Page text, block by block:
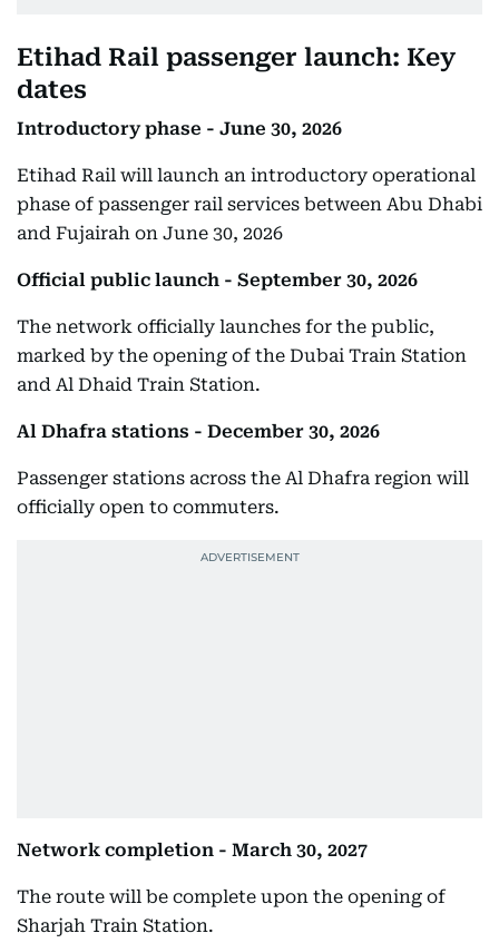
Etihad Rail passenger launch: Key
dates
Introductory phase - June 30, 2026
Etihad Rail will launch an introductory operational
phase of passenger rail services between Abu Dhabi
and Fujairah on June 30, 2026
Official public launch - September 30, 2026
The network officially launches for the public,
marked by the opening of the Dubai Train Station
and Al Dhaid Train Station.
Al Dhafra stations - December 30, 2026
Passenger stations across the Al Dhafra region will
officially open to commuters.
Network completion - March 30, 2027
The route will be complete upon the opening of
Sharjah Train Station.